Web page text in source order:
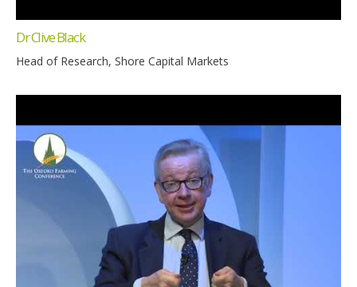
Dr Clive Black
Head of Research, Shore Capital Markets